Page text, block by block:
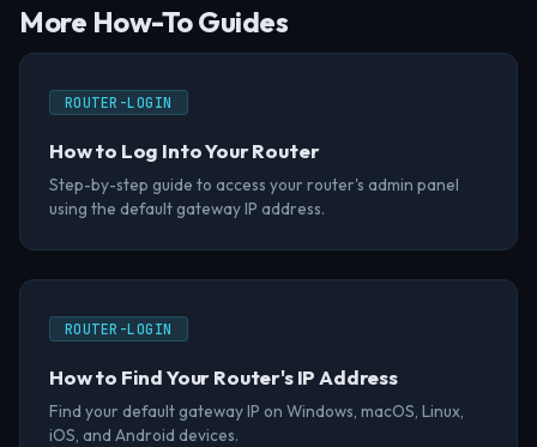
More How-To Guides
ROUTER-LOGIN
How to Log Into Your Router
Step-by-step guide to access your router's admin panel
using the default gateway IP address.
ROUTER-LOGIN
How to Find Your Router's IP Address
Find your default gateway IP on Windows, macOS, Linux,
iOS, and Android devices.